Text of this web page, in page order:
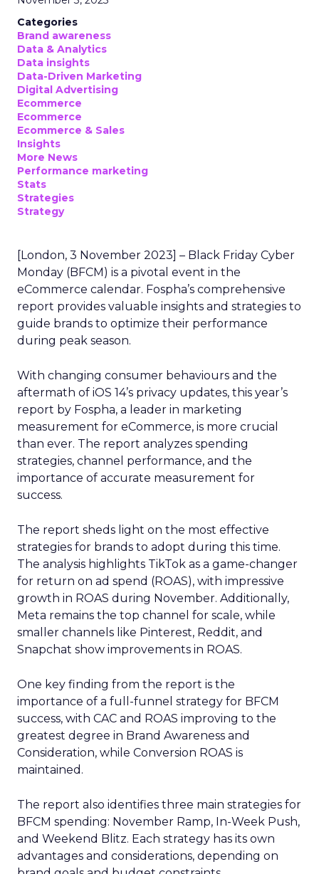
Categories
Brand awareness
Data & Analytics
Data insights
Data-Driven Marketing
Digital Advertising
Ecommerce
Ecommerce
Ecommerce & Sales
Insights
More News
Performance marketing
Stats
Strategies
Strategy
[London, 3 November 2023] – Black Friday Cyber
Monday (BFCM) is a pivotal event in the
eCommerce calendar. Fospha’s comprehensive
report provides valuable insights and strategies to
guide brands to optimize their performance
during peak season.
With changing consumer behaviours and the
aftermath of iOS 14’s privacy updates, this year’s
report by Fospha, a leader in marketing
measurement for eCommerce, is more crucial
than ever. The report analyzes spending
strategies, channel performance, and the
importance of accurate measurement for
success.
The report sheds light on the most effective
strategies for brands to adopt during this time.
The analysis highlights TikTok as a game-changer
for return on ad spend (ROAS), with impressive
growth in ROAS during November. Additionally,
Meta remains the top channel for scale, while
smaller channels like Pinterest, Reddit, and
Snapchat show improvements in ROAS.
One key finding from the report is the
importance of a full-funnel strategy for BFCM
success, with CAC and ROAS improving to the
greatest degree in Brand Awareness and
Consideration, while Conversion ROAS is
maintained.
The report also identifies three main strategies for
BFCM spending: November Ramp, In-Week Push,
and Weekend Blitz. Each strategy has its own
advantages and considerations, depending on